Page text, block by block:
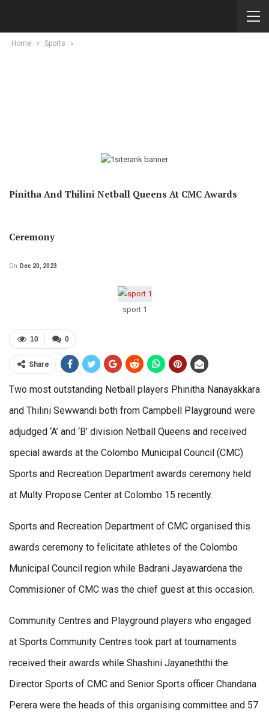
Home Sports
Pinitha And Thilini Netball Queens At CMC Awards
Ceremony
On Dec 20, 2023
sport 1
0
10
Share
Two most outstanding Netball players Phinitha Nanayakkara
and Thilini Sewwandi both from Campbell Playground were
adjudged ‘A’ and ‘B’ division Netball Queens and received
special awards at the Colombo Municipal Council (CMC)
Sports and Recreation Department awards ceremony held
at Multy Propose Center at Colombo 15 recently.
Sports and Recreation Department of CMC organised this
awards ceremony to felicitate athletes of the Colombo
Municipal Council region while Badrani Jayawardena the
Commisioner of CMC was the chief guest at this occasion.
Community Centres and Playground players who engaged
at Sports Community Centres took part at tournaments
received their awards while Shashini Jayaneththi the
Director Sports of CMC and Senior Sports officer Chandana
Perera were the heads of this organising committee and 57